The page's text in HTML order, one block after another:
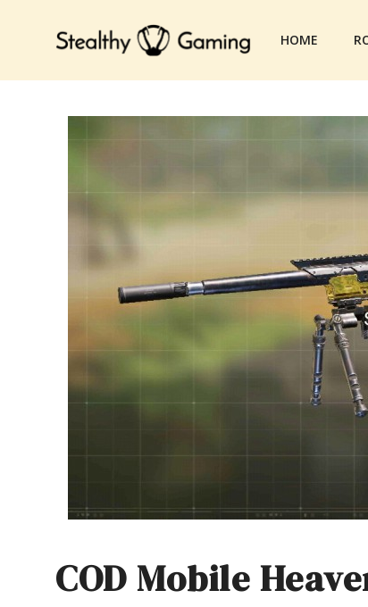
HOME
COD Mobile